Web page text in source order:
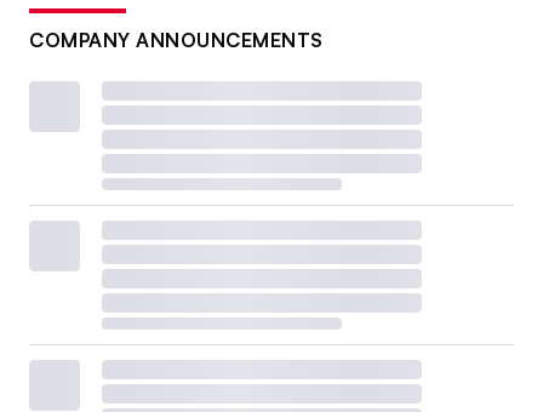
COMPANY ANNOUNCEMENTS